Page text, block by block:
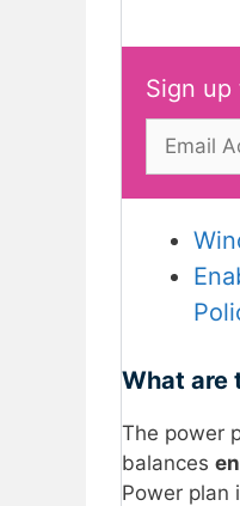
Sign
What are
The power
balances
Power plan